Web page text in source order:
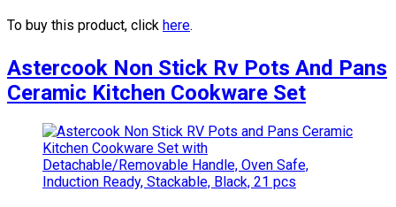
To buy this product, click here.
Astercook Non Stick Rv Pots And Pans
Ceramic Kitchen Cookware Set